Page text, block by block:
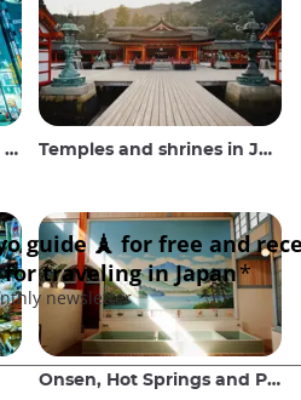
Temples and shrines in Japan
Onsen, Hot Springs and Public Baths